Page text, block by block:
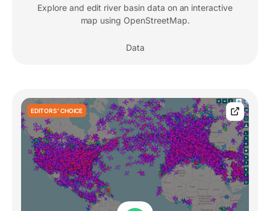
Explore and edit river basin data on an interactive
map using OpenStreetMap.
Data
EDITORS' CHOICE